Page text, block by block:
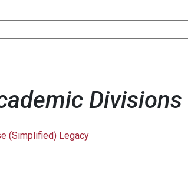
Divisions
(Simplified) Legacy